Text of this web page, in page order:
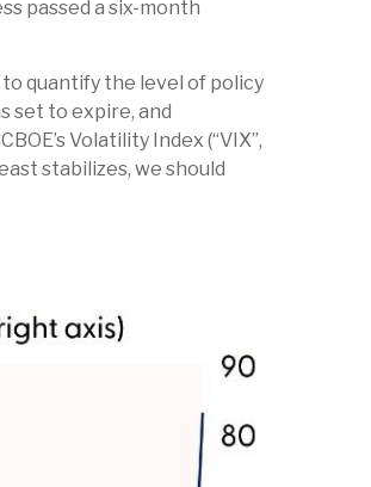
passed a six-month
quantify the level of policy
set to expire, and
Volatility Index (“VIX”,
stabilizes, we should